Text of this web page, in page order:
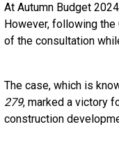
At Autumn Budget
However, following
of the consultation
The case, which is
279, marked a victory
construction